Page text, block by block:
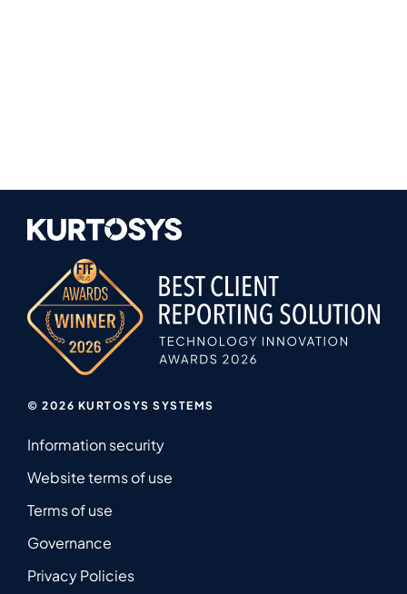
© 2026 KURTOSYS SYSTEMS
Information security
Website terms of use
Terms of use
Governance
Privacy Policies